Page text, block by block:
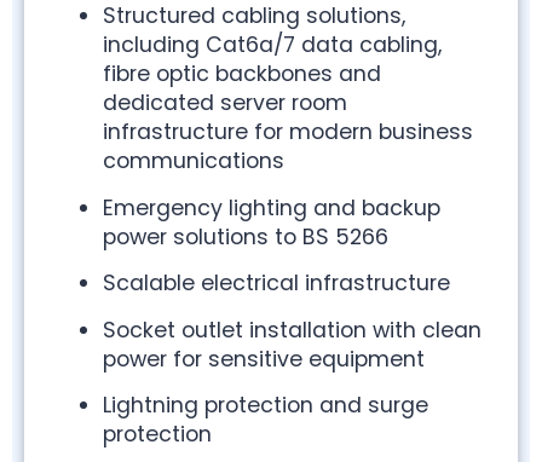
Structured cabling solutions,
including Cat6a/7 data cabling,
fibre optic backbones and
dedicated server room
infrastructure for modern business
communications
Emergency lighting and backup
power solutions to BS 5266
Scalable electrical infrastructure
Socket outlet installation with clean
power for sensitive equipment
Lightning protection and surge
protection